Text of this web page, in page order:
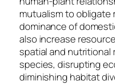
mutualism to obligate
dominance of
also increase
spatial and
species, disrupting
diminishing habitat